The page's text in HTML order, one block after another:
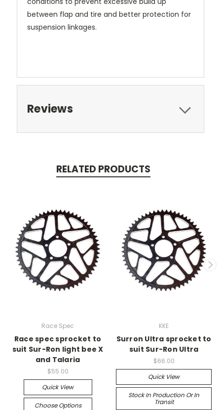
between flap and tire and better protection for
suspension linkages.
Reviews
RELATED PRODUCTS
Race Spec
Race spec sprocket to
suit Sur-Ron light bee X
and Talaria
$55.00
Quick View
Choose Options
KKE
Surron Ultra sprocket to
suit Sur-Ron Ultra
$66.00
Quick View
Stock In Production Or In
Transit